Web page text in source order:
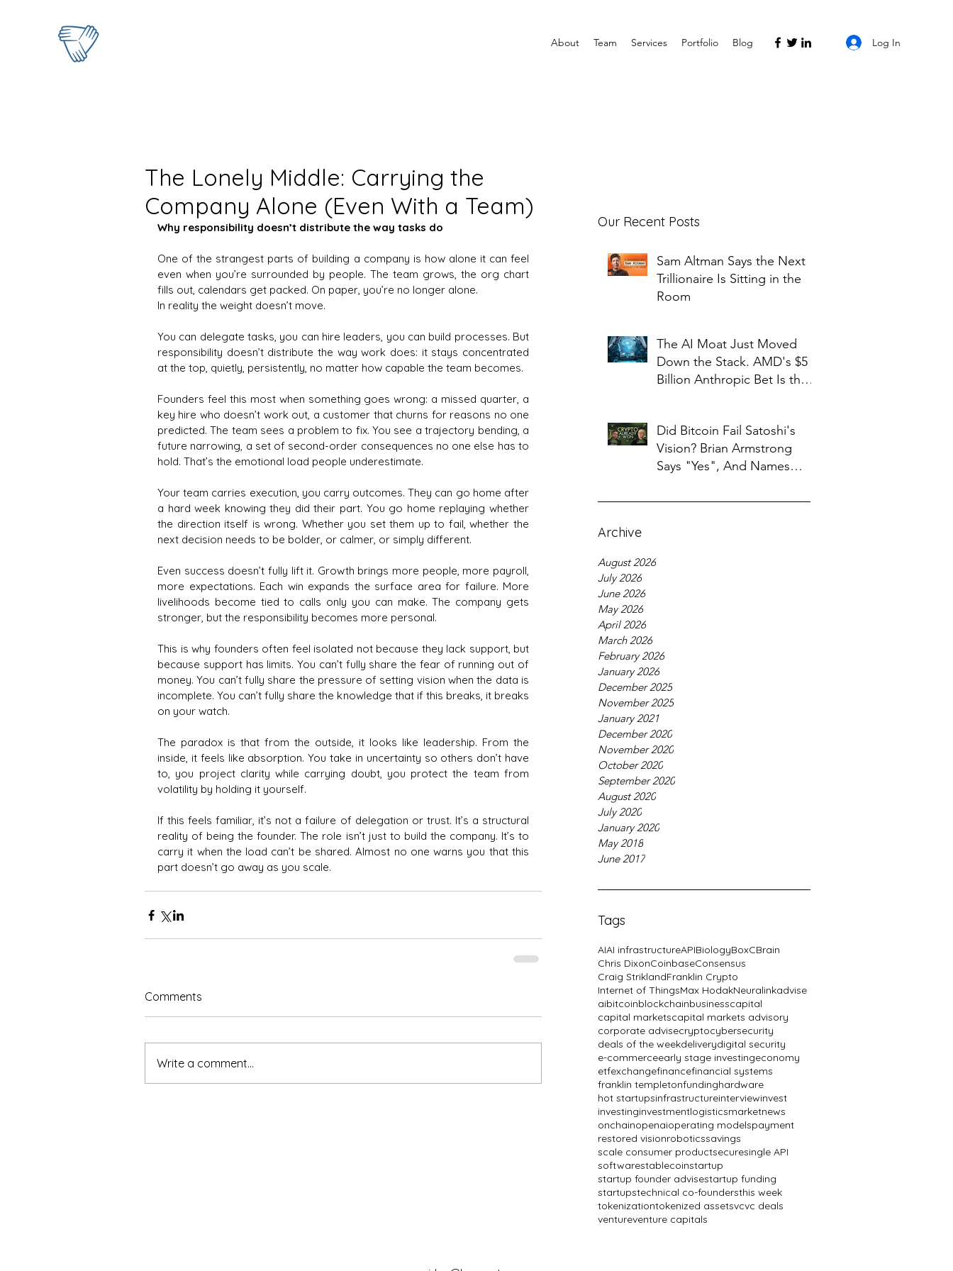
About Team Services Portfolio Blog Log In
Our Recent Posts
Sam Altman Says the Next
Trillionaire Is Sitting in the
Room
The AI Moat Just Moved
Down the Stack. AMD's $5
Billion Anthropic Bet Is the
Did Bitcoin Fail Satoshi's
Vision? Brian Armstrong
Says "Yes", And Names
Archive
August 2026
July 2026
June 2026
May 2026
April 2026
March 2026
February 2026
January 2026
December 2025
November 2025
January 2021
December 2020
November 2020
October 2020
September 2020
August 2020
July 2020
January 2020
May 2018
June 2017
Tags
AIAI infrastructureAPIBiologyBoxCBrain
Chris DixonCoinbaseConsensus
Craig StriklandFranklin Crypto
Internet of ThingsMax HodakNeuralinkadvise
aibitcoinblockchainbusinesscapital
capital marketscapital markets advisory
corporate advisecryptocybersecurity
deals of the weekdeliverydigital security
e-commerceearly stage investingeconomy
etfexchangefinancefinancial systems
franklin templetonfundinghardware
hot startupsinfrastructureinterviewinvest
investinginvestmentlogisticsmarketnews
onchainopenaioperating modelspayment
restored visionroboticssavings
scale consumer productsecuresingle API
softwarestablecoinstartup
startup founder advisestartup funding
startupstechnical co-foundersthis week
tokenizationtokenized assetsvcvc deals
ventureventure capitals
The Lonely Middle: Carrying the
Company Alone (Even With a Team)
Why responsibility doesn’t distribute the way tasks do
One of the strangest parts of building a company is how alone it can feel
even when you’re surrounded by people. The team grows, the org chart
fills out, calendars get packed. On paper, you’re no longer alone.
In reality the weight doesn’t move.
You can delegate tasks, you can hire leaders, you can build processes. But
responsibility doesn’t distribute the way work does: it stays concentrated
at the top, quietly, persistently, no matter how capable the team becomes.
Founders feel this most when something goes wrong: a missed quarter, a
key hire who doesn’t work out, a customer that churns for reasons no one
predicted. The team sees a problem to fix. You see a trajectory bending, a
future narrowing, a set of second-order consequences no one else has to
hold. That’s the emotional load people underestimate.
Your team carries execution, you carry outcomes. They can go home after
a hard week knowing they did their part. You go home replaying whether
the direction itself is wrong. Whether you set them up to fail, whether the
next decision needs to be bolder, or calmer, or simply different.
Even success doesn’t fully lift it. Growth brings more people, more payroll,
more expectations. Each win expands the surface area for failure. More
livelihoods become tied to calls only you can make. The company gets
stronger, but the responsibility becomes more personal.
This is why founders often feel isolated not because they lack support, but
because support has limits. You can’t fully share the fear of running out of
money. You can’t fully share the pressure of setting vision when the data is
incomplete. You can’t fully share the knowledge that if this breaks, it breaks
on your watch.
The paradox is that from the outside, it looks like leadership. From the
inside, it feels like absorption. You take in uncertainty so others don’t have
to, you project clarity while carrying doubt, you protect the team from
volatility by holding it yourself.
If this feels familiar, it’s not a failure of delegation or trust. It’s a structural
reality of being the founder. The role isn’t just to build the company. It’s to
carry it when the load can’t be shared. Almost no one warns you that this
part doesn’t go away as you scale.
Comments
Write a comment...